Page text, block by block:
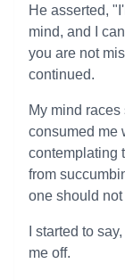
He asserted,
mind, and I
you are not
continued.
My mind
consumed me
contemplating
from
one should not
I started to
me off.